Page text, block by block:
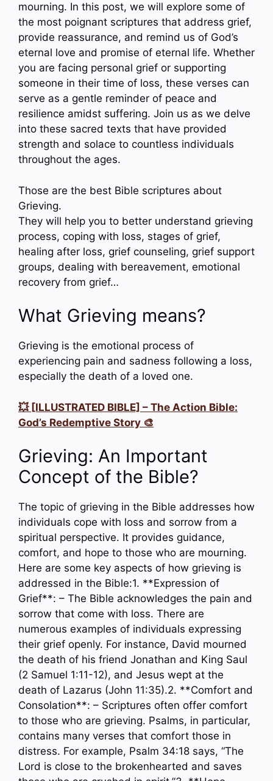
mourning. In this post, we will explore some of
the most poignant scriptures that address grief,
provide reassurance, and remind us of God’s
eternal love and promise of eternal life. Whether
you are facing personal grief or supporting
someone in their time of loss, these verses can
serve as a gentle reminder of peace and
resilience amidst suffering. Join us as we delve
into these sacred texts that have provided
strength and solace to countless individuals
throughout the ages.
Those are the best Bible scriptures about
Grieving.
They will help you to better understand grieving
process, coping with loss, stages of grief,
healing after loss, grief counseling, grief support
groups, dealing with bereavement, emotional
recovery from grief…
What Grieving means?
Grieving is the emotional process of
experiencing pain and sadness following a loss,
especially the death of a loved one.
💥 [ILLUSTRATED BIBLE] – The Action Bible:
God’s Redemptive Story 🎨
Grieving: An Important
Concept of the Bible?
The topic of grieving in the Bible addresses how
individuals cope with loss and sorrow from a
spiritual perspective. It provides guidance,
comfort, and hope to those who are mourning.
Here are some key aspects of how grieving is
addressed in the Bible:1. **Expression of
Grief**: – The Bible acknowledges the pain and
sorrow that come with loss. There are
numerous examples of individuals expressing
their grief openly. For instance, David mourned
the death of his friend Jonathan and King Saul
(2 Samuel 1:11-12), and Jesus wept at the
death of Lazarus (John 11:35).2. **Comfort and
Consolation**: – Scriptures often offer comfort
to those who are grieving. Psalms, in particular,
contains many verses that comfort those in
distress. For example, Psalm 34:18 says, “The
Lord is close to the brokenhearted and saves